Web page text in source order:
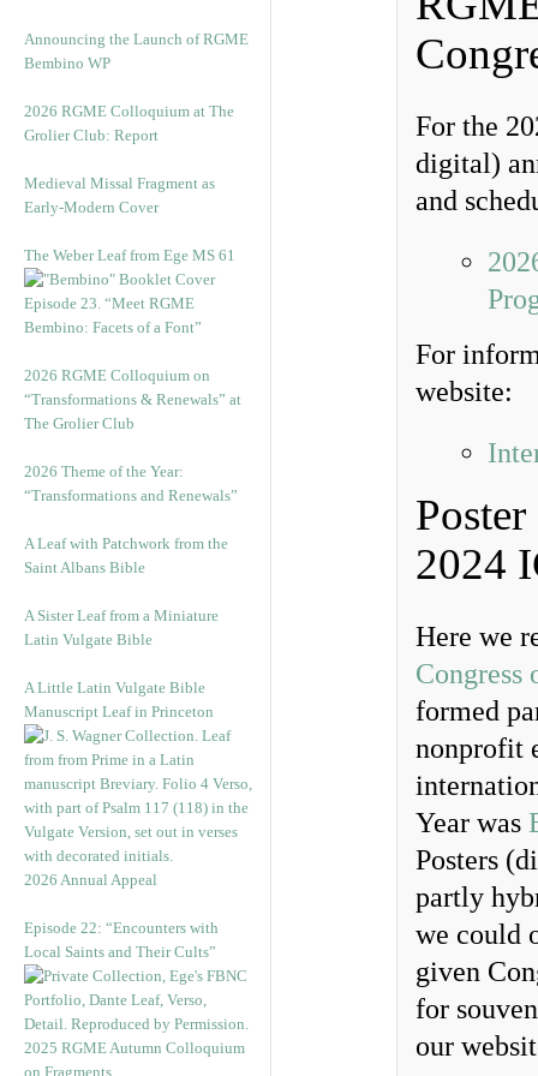
Announcing the Launch of RGME
Bembino WP
2026 RGME Colloquium at The
Grolier Club: Report
Medieval Missal Fragment as
Early-Modern Cover
The Weber Leaf from Ege MS 61
Episode 23. “Meet RGME
Bembino: Facets of a Font”
2026 RGME Colloquium on
“Transformations & Renewals” at
The Grolier Club
2026 Theme of the Year:
“Transformations and Renewals”
A Leaf with Patchwork from the
Saint Albans Bible
A Sister Leaf from a Miniature
Latin Vulgate Bible
A Little Latin Vulgate Bible
Manuscript Leaf in Princeton
2026 Annual Appeal
Episode 22: “Encounters with
Local Saints and Their Cults”
2025 RGME Autumn Colloquium
on Fragments
For the
digital)
and
For
website:
2024
Here we
Congress
formed
nonprofit
Year was
Posters
partly
we could
given
for
our